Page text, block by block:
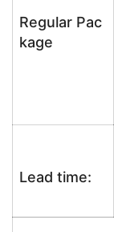
Regular Pac
kage
Lead time: